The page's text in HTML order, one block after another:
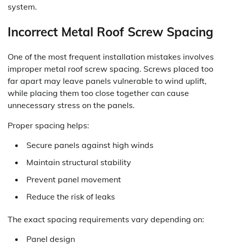
system.
Incorrect Metal Roof Screw Spacing
One of the most frequent installation mistakes involves
improper metal roof screw spacing. Screws placed too
far apart may leave panels vulnerable to wind uplift,
while placing them too close together can cause
unnecessary stress on the panels.
Proper spacing helps:
Secure panels against high winds
Maintain structural stability
Prevent panel movement
Reduce the risk of leaks
The exact spacing requirements vary depending on:
Panel design